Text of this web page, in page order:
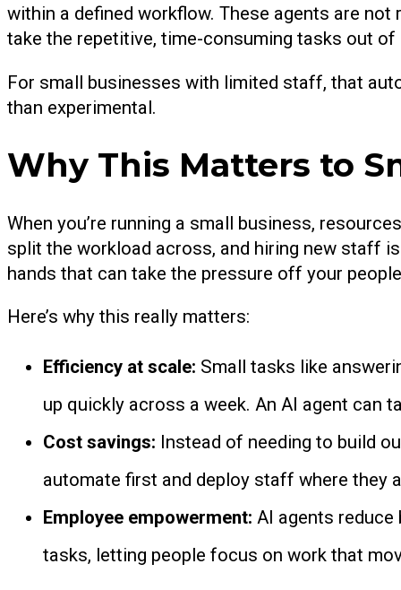
within a defined workflow. These agents are
take the repetitive, time-consuming tasks out of
For small businesses with limited staff, that
than experimental.
Why This Matters to
When you’re running a small business,
split the workload across, and hiring new staff
hands that can take the pressure off your
Here’s why this really matters:
Efficiency at scale: Small tasks like
up quickly across a week. An AI agent can
Cost savings: Instead of needing to build
automate first and deploy staff where they
Employee empowerment: AI agents
tasks, letting people focus on work that